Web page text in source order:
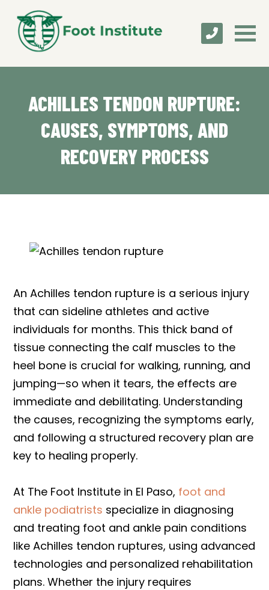
ACHILLES TENDON RUPTURE:
CAUSES, SYMPTOMS, AND
RECOVERY PROCESS
An Achilles tendon rupture is a serious injury
that can sideline athletes and active
individuals for months. This thick band of
tissue connecting the calf muscles to the
heel bone is crucial for walking, running, and
jumping—so when it tears, the effects are
immediate and debilitating. Understanding
the causes, recognizing the symptoms early,
and following a structured recovery plan are
key to healing properly.
At The Foot Institute in El Paso, foot and
ankle podiatrists specialize in diagnosing
and treating foot and ankle pain conditions
like Achilles tendon ruptures, using advanced
technologies and personalized rehabilitation
plans. Whether the injury requires